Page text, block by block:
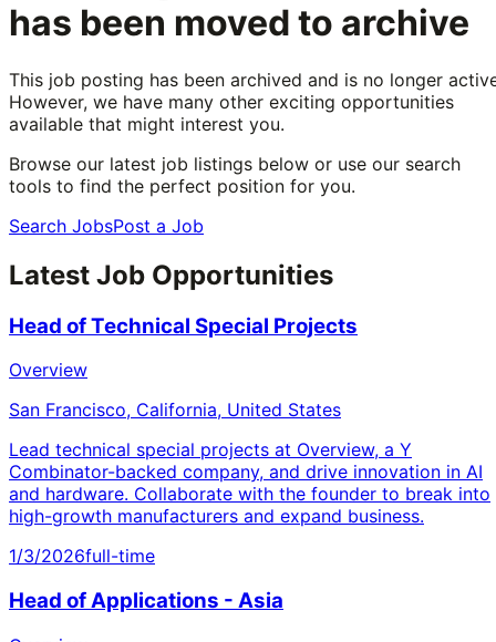
has been moved to archive
This job posting has been archived and is no longer
However, we have many other exciting opportunities
available that might interest you.
Browse our latest job listings below or use our search
tools to find the perfect position for you.
Search JobsPost a Job
Latest Job Opportunities
Head of Technical Special Projects
Overview
San Francisco, California, United States
Lead technical special projects at Overview, a Y
Combinator-backed company, and drive innovation in AI
and hardware. Collaborate with the founder to break into
high-growth manufacturers and expand business.
1/3/2026full-time
Head of Applications - Asia